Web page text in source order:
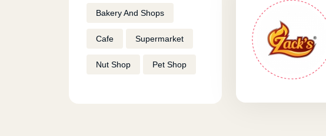
Bakery And Shops
Cafe Supermarket
Nut Shop Pet Shop